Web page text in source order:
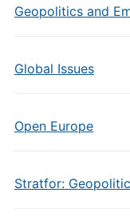
Geopolitics and
Global Issues
Open Europe
Stratfor: